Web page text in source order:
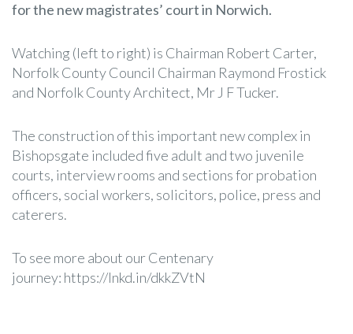
for the new magistrates’ court in Norwich.
Watching (left to right) is Chairman Robert Carter,
Norfolk County Council Chairman Raymond Frostick
and Norfolk County Architect, Mr J F Tucker.
The construction of this important new complex in
Bishopsgate included five adult and two juvenile
courts, interview rooms and sections for probation
officers, social workers, solicitors, police, press and
caterers.
To see more about our Centenary
journey: https://lnkd.in/dkkZVtN